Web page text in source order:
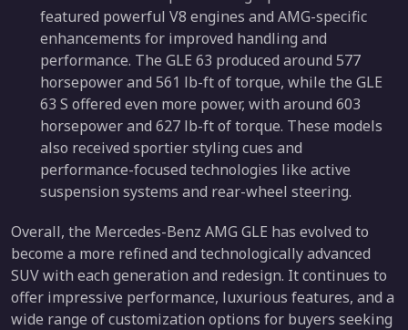
featured powerful V8 engines and AMG-specific
enhancements for improved handling and
performance. The GLE 63 produced around 577
horsepower and 561 lb-ft of torque, while the GLE
63 S offered even more power, with around 603
horsepower and 627 lb-ft of torque. These models
also received sportier styling cues and
performance-focused technologies like active
suspension systems and rear-wheel steering.
Overall, the Mercedes-Benz AMG GLE has evolved to
become a more refined and technologically advanced
SUV with each generation and redesign. It continues to
offer impressive performance, luxurious features, and a
wide range of customization options for buyers seeking